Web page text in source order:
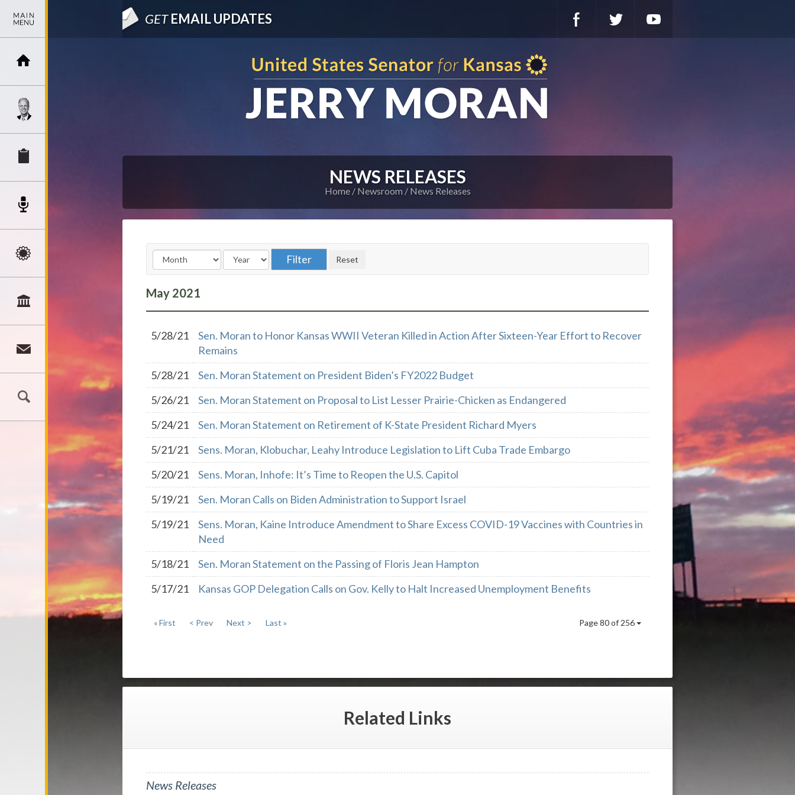
GETEMAIL UPDATES
NEWS RELEASES
Home Newsroom News Releases
May 2021
5/28/21
Sen. Moran to Honor Kansas WWII Veteran Killed in Action After Sixteen-Year Effort to Recover
Remains
5/28/21
Sen. Moran Statement on President Biden’s FY2022 Budget
5/26/21
Sen. Moran Statement on Proposal to List Lesser Prairie-Chicken as Endangered
5/24/21
Sen. Moran Statement on Retirement of K-State President Richard Myers
5/21/21
Sens. Moran, Klobuchar, Leahy Introduce Legislation to Lift Cuba Trade Embargo
5/20/21
Sens. Moran, Inhofe: It’s Time to Reopen the U.S. Capitol
5/19/21
Sen. Moran Calls on Biden Administration to Support Israel
5/19/21
Sens. Moran, Kaine Introduce Amendment to Share Excess COVID-19 Vaccines with Countries in
Need
5/18/21
Sen. Moran Statement on the Passing of Floris Jean Hampton
5/17/21
Kansas GOP Delegation Calls on Gov. Kelly to Halt Increased Unemployment Benefits
Page 80 of 256
« First < Prev Next > Last »
Related Links
News Releases